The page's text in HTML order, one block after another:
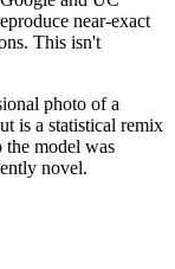
near-exact
This isn't
photo of a
is a statistical remix
the model was
novel.